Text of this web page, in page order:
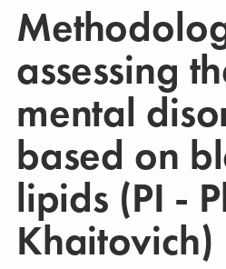
assessing
mental
based on
lipids (PI -
Khaitovich)